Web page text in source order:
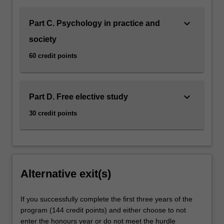
Part C. Psychology in practice and
society
60 credit points
keyboard_arrow_down
Part D. Free elective study
30 credit points
keyboard_arrow_down
Alternative exit(s)
If you successfully complete the first three years of the
program (144 credit points) and either choose to not
enter the honours year or do not meet the hurdle